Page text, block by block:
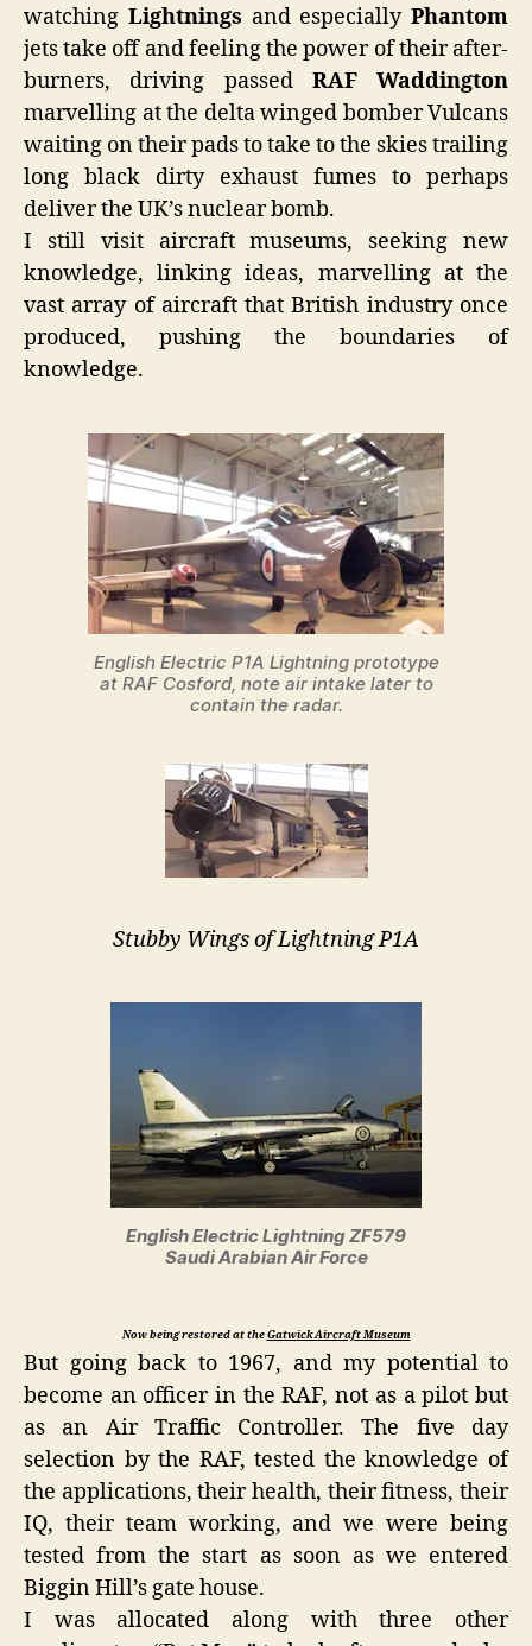
watching Lightnings and especially Phantom
jets take off and feeling the power of their after-
burners, driving passed RAF Waddington
marvelling at the delta winged bomber Vulcans
waiting on their pads to take to the skies trailing
long black dirty exhaust fumes to perhaps
deliver the UK’s nuclear bomb.
I still visit aircraft museums, seeking new
knowledge, linking ideas, marvelling at the
vast array of aircraft that British industry once
produced, pushing the boundaries of
knowledge.
English Electric P1A Lightning prototype
at RAF Cosford, note air intake later to
contain the radar.
Stubby Wings of Lightning P1A
English Electric Lightning ZF579
Saudi Arabian Air Force
Now being restored at theGatwick Aircraft Museum
But going back to 1967, and my potential to
become an officer in the RAF, not as a pilot but
as an Air Traffic Controller. The five day
selection by the RAF, tested the knowledge of
the applications, their health, their fitness, their
IQ, their team working, and we were being
tested from the start as soon as we entered
Biggin Hill’s gate house.
I was allocated along with three other